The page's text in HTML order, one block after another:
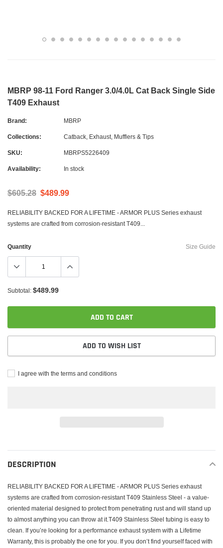
MBRP 98-11 Ford Ranger 3.0/4.0L Cat Back Single Side
T409 Exhaust
Brand: MBRP
Collections: Catback, Exhaust, Mufflers & Tips
SKU: MBRPS5226409
Availability: In stock
$605.28 $489.99
RELIABILITY BACKED FOR A LIFETIME - ARMOR PLUS Series exhaust
systems are crafted from corrosion-resistant T409...
Size Guide
Quantity
Subtotal: $489.99
ADD TO CART
ADD TO WISH LIST
I agree with the terms and conditions
product
to
cart
DESCRIPTION
RELIABILITY BACKED FOR A LIFETIME - ARMOR PLUS Series exhaust
systems are crafted from corrosion-resistant T409 Stainless Steel - a value-
oriented material designed to protect from penetrating rust and will stand up
to almost anything you can throw at it.T409 Stainless Steel tubing is easy to
clean. If you’re looking for a performance exhaust system with a Lifetime
Warranty, this is probably the one for you. If you don’t find yourself faced with